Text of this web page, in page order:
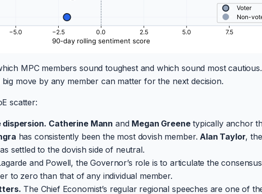
MPC members sound toughest and which sound most cautious.
move by any member can matter for the next decision.
scatter:
Catherine Mann and Megan Greenetypically anchor
has consistently been the most dovish member.Alan Taylor,
settled to the dovish side of neutral.
and Powell, the Governor’s role is to articulate the
to zero than that of any individual member.
The Chief Economist’s regular regional speeches are one of